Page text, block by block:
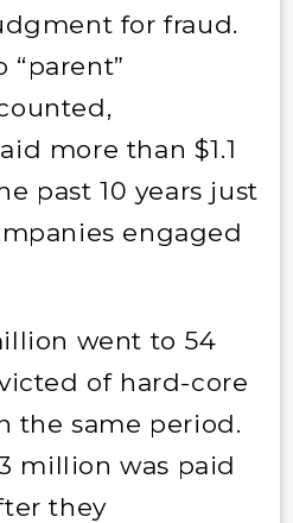
for fraud.
“parent”
more than $1.1
past 10 years just
engaged
went to 54
of hard-core
the same period.
million was paid
they